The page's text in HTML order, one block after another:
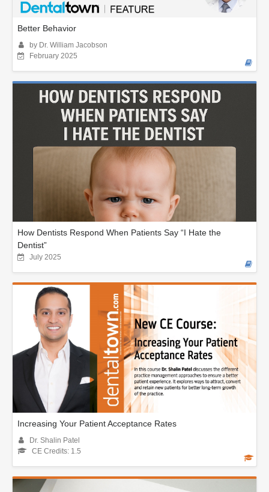
Better Behavior
by Dr. William Jacobson
February 2025
How Dentists Respond When Patients Say “I Hate the
Dentist”
July 2025
Increasing Your Patient Acceptance Rates
Dr. Shalin Patel
CE Credits: 1.5